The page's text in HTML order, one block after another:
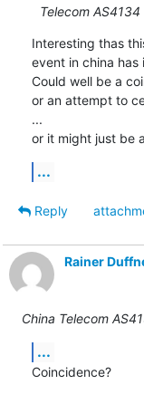
Telecom
Interesting thas
event in china
Could well be a
or an attempt to
...
or it might just be
...
Reply
Rainer
China Telecom
...
Coincidence?